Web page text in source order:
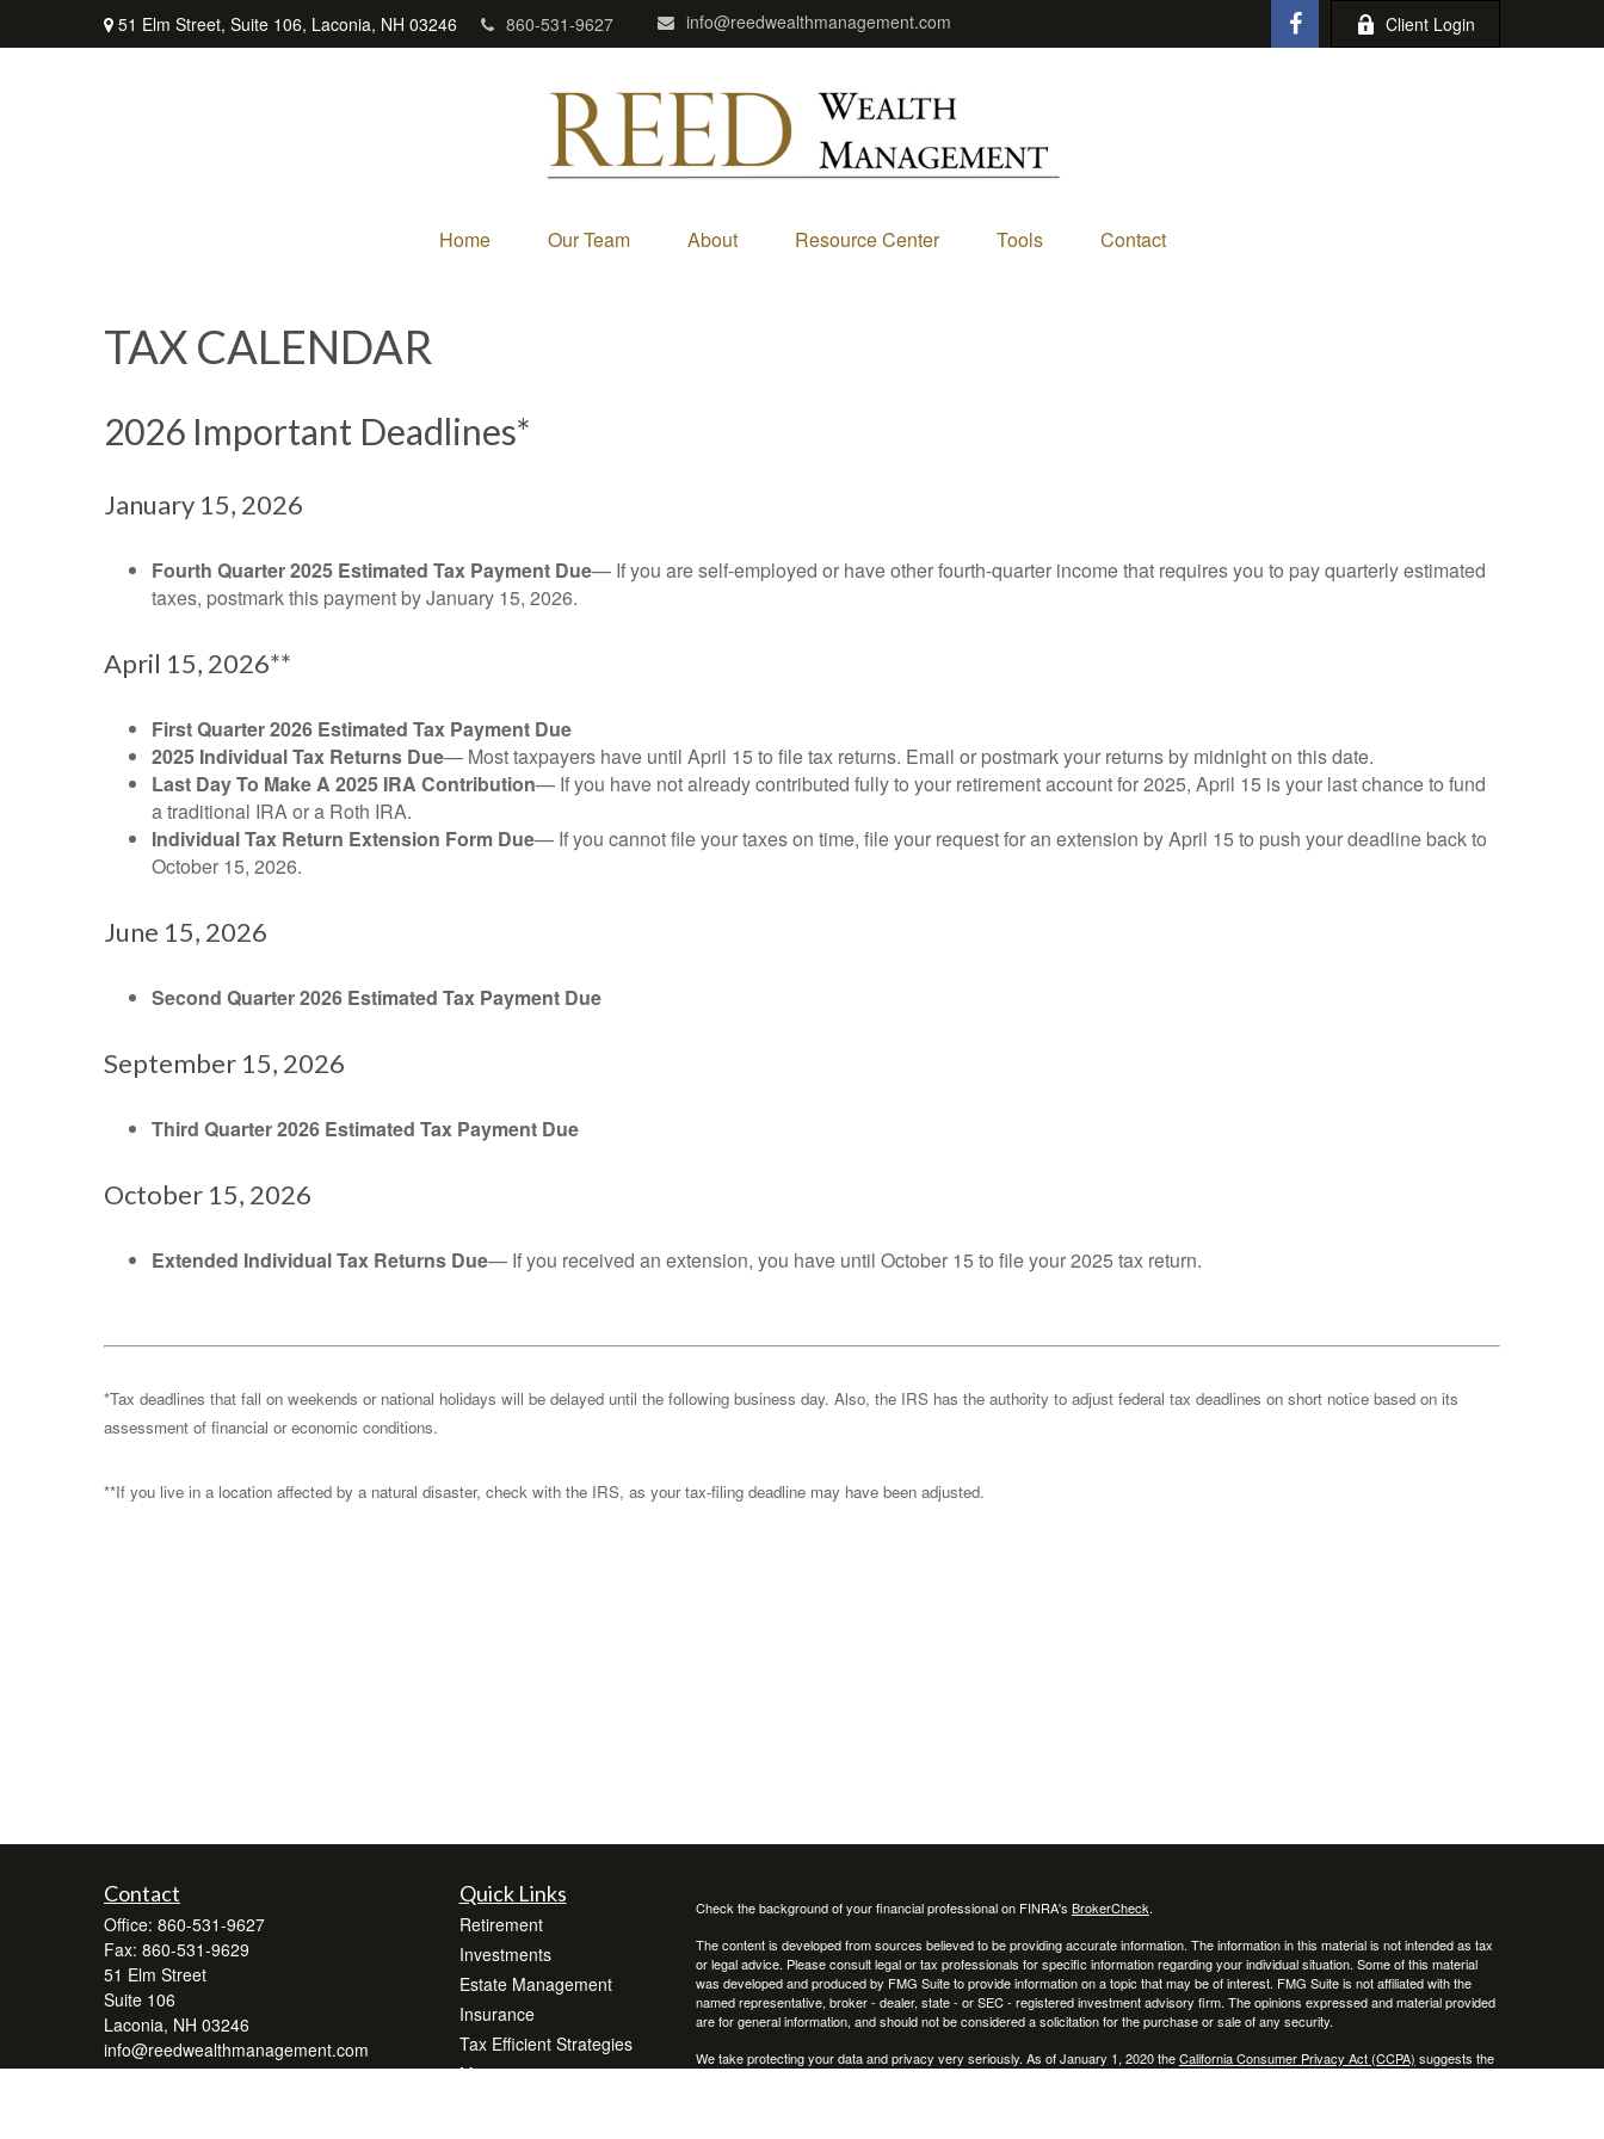
51 Elm Street, Suite 106, Laconia, NH 03246 860-531-9627 info@reedwealthmanagement.com Client Login
Home Our Team About Resource Center Tools Contact
TAX CALENDAR
2026 Important Deadlines*
January 15, 2026
Fourth Quarter 2025 Estimated Tax Payment Due— If you are self-employed or have other fourth-quarter income that requires you to pay quarterly estimated
taxes, postmark this payment by January 15, 2026.
April 15, 2026**
First Quarter 2026 Estimated Tax Payment Due
2025 Individual Tax Returns Due— Most taxpayers have until April 15 to file tax returns. Email or postmark your returns by midnight on this date.
Last Day To Make A 2025 IRA Contribution— If you have not already contributed fully to your retirement account for 2025, April 15 is your last chance to fund
a traditional IRA or a Roth IRA.
Individual Tax Return Extension Form Due— If you cannot file your taxes on time, file your request for an extension by April 15 to push your deadline back to
October 15, 2026.
June 15, 2026
Second Quarter 2026 Estimated Tax Payment Due
September 15, 2026
Third Quarter 2026 Estimated Tax Payment Due
October 15, 2026
Extended Individual Tax Returns Due— If you received an extension, you have until October 15 to file your 2025 tax return.
*Tax deadlines that fall on weekends or national holidays will be delayed until the following business day. Also, the IRS has the authority to adjust federal tax deadlines on short notice based on its
assessment of financial or economic conditions.
**If you live in a location affected by a natural disaster, check with the IRS, as your tax-filing deadline may have been adjusted.
Contact
Office: 860-531-9627
Fax: 860-531-9629
51 Elm Street
Suite 106
Laconia, NH 03246
info@reedwealthmanagement.com
Quick Links
Retirement
Investments
Estate Management
Insurance
Tax Efficient Strategies
Money
Check the background of your financial professional on FINRA's BrokerCheck.
The content is developed from sources believed to be providing accurate information. The information in this material is not intended as tax
or legal advice. Please consult legal or tax professionals for specific information regarding your individual situation. Some of this material
was developed and produced by FMG Suite to provide information on a topic that may be of interest. FMG Suite is not affiliated with the
named representative, broker - dealer, state - or SEC - registered investment advisory firm. The opinions expressed and material provided
are for general information, and should not be considered a solicitation for the purchase or sale of any security.
We take protecting your data and privacy very seriously. As of January 1, 2020 theCalifornia Consumer Privacy Act (CCPA) suggests the